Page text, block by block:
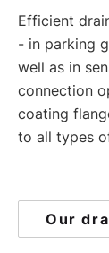
Efficient
- in parking
well as in
connection
coating
to all types
Our